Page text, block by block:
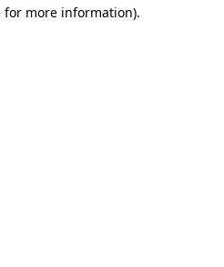
for more information).